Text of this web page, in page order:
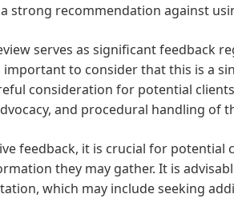
strong recommendation against
serves as significant feedback
important to consider that this is a
consideration for potential
and procedural handling of
feedback, it is crucial for
they may gather. It is
which may include seeking